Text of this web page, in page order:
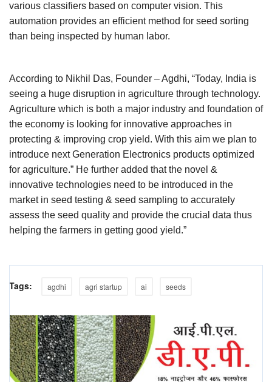
various classifiers based on computer vision. This
automation provides an efficient method for seed sorting
than being inspected by human labor.
According to Nikhil Das, Founder – Agdhi, “Today, India is
seeing a huge disruption in agriculture through technology.
Agriculture which is both a major industry and foundation of
the economy is looking for innovative approaches in
protecting & improving crop yield. With this aim we plan to
introduce next Generation Electronics products optimized
for agriculture.” He further added that the novel &
innovative technologies need to be introduced in the
market in seed testing & seed sampling to accurately
assess the seed quality and provide the crucial data thus
helping the farmers in getting good yield.”
Tags: agdhi agri startup ai seeds